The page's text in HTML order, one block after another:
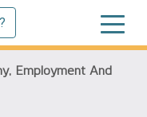
Employment And